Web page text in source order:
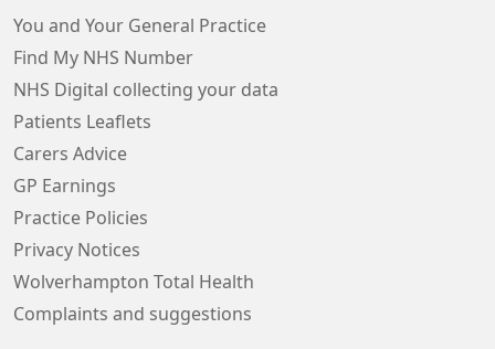
You and Your General Practice
Find My NHS Number
NHS Digital collecting your data
Patients Leaflets
Carers Advice
GP Earnings
Practice Policies
Privacy Notices
Wolverhampton Total Health
Complaints and suggestions